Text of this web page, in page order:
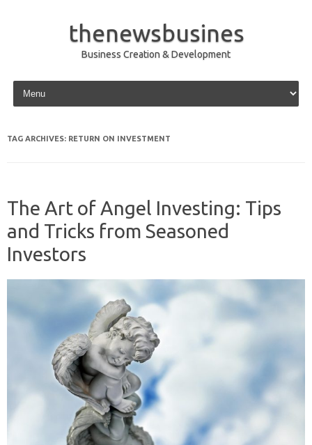
thenewsbusines
Business Creation & Development
Skip to content
TAG ARCHIVES: RETURN ON INVESTMENT
The Art of Angel Investing: Tips
and Tricks from Seasoned
Investors